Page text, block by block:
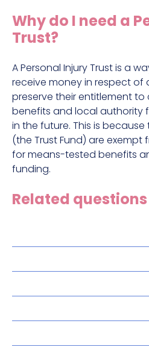
Hit and run claims
Defective work equipment
Factory accident claims
Fall from height claims
Why do I need a
Trust?
A Personal Injury Trust is a
receive money in respect of
preserve their entitlement
benefits and local authority
in the future. This is
(the Trust Fund) are exempt
for means-tested benefits
funding.
Related questions